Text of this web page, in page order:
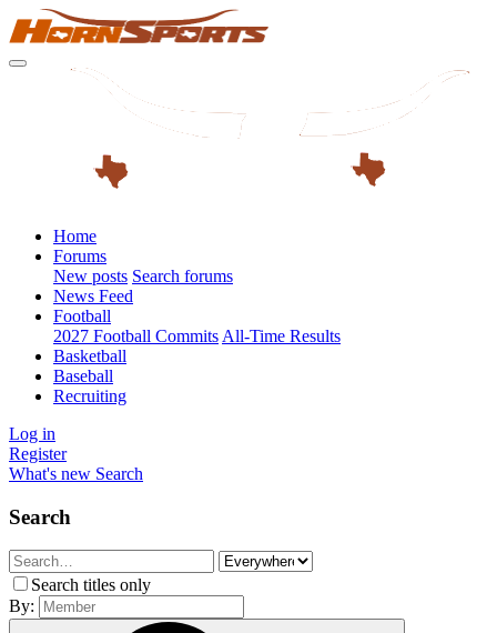
Home
Forums
New posts Search forums
News Feed
Football
2027 Football Commits All-Time Results
Basketball
Baseball
Recruiting
Log in
Register
What's new Search
Search
Search titles only
By: